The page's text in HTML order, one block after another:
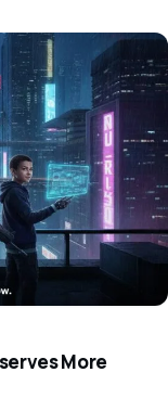
More